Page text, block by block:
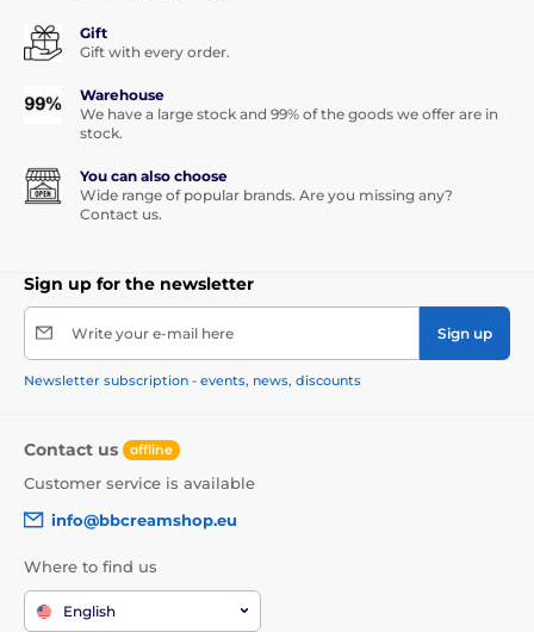
Gift
Gift with every order.
Warehouse
We have a large stock and 99% of the goods we offer are in
stock.
You can also choose
Wide range of popular brands. Are you missing any?
Contact us.
Sign up for the newsletter
Write your e-mail here Sign up
Newsletter subscription - events, news, discounts
Contact us offline
Customer service is available
info@bbcreamshop.eu
Where to find us
English